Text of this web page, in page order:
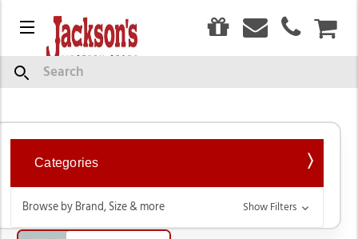
Menu
Search
Categories
Browse by Brand, Size & more Show Filters